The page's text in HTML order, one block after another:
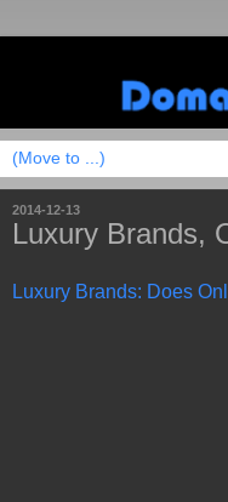
2014-12-13
Luxury Brands,
Luxury Brands: Does